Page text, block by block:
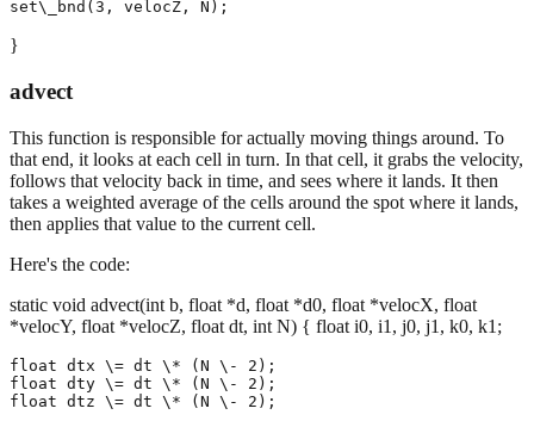
}
advect
This function is responsible for actually moving things around. To
that end, it looks at each cell in turn. In that cell, it grabs the velocity,
follows that velocity back in time, and sees where it lands. It then
takes a weighted average of the cells around the spot where it lands,
then applies that value to the current cell.
Here's the code:
static void advect(int b, float *d, float *d0, float *velocX, float
*velocY, float *velocZ, float dt, int N) { float i0, i1, j0, j1, k0, k1;
float dtx \= dt \* (N \- 2);
float dty \= dt \* (N \- 2);
float dtz \= dt \* (N \- 2);